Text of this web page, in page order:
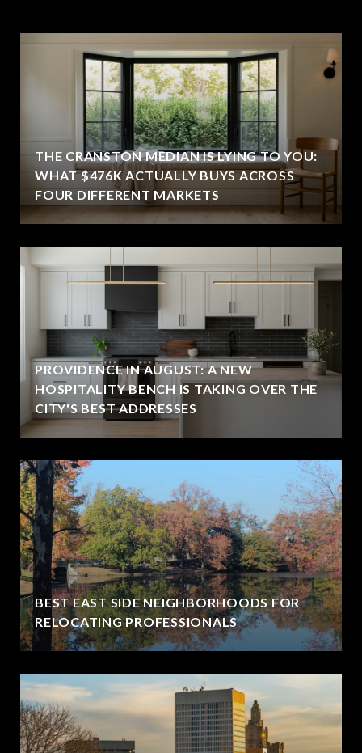
THE CRANSTON MEDIAN IS LYING TO YOU:
WHAT $476K ACTUALLY BUYS ACROSS
FOUR DIFFERENT MARKETS
PROVIDENCE IN AUGUST: A NEW
HOSPITALITY BENCH IS TAKING OVER THE
CITY'S BEST ADDRESSES
BEST EAST SIDE NEIGHBORHOODS FOR
RELOCATING PROFESSIONALS